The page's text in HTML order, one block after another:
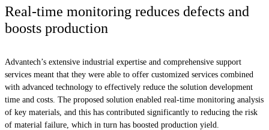
Real-time monitoring reduces defects and
boosts production
Advantech’s extensive industrial expertise and comprehensive support
services meant that they were able to offer customized services combined
with advanced technology to effectively reduce the solution development
time and costs. The proposed solution enabled real-time monitoring analysis
of key materials, and this has contributed significantly to reducing the risk
of material failure, which in turn has boosted production yield.